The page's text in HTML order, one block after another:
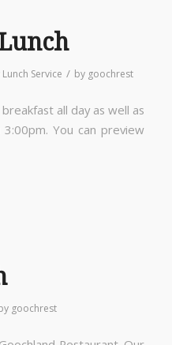
Service / by goochrest
all day as well as
You can preview
goochrest